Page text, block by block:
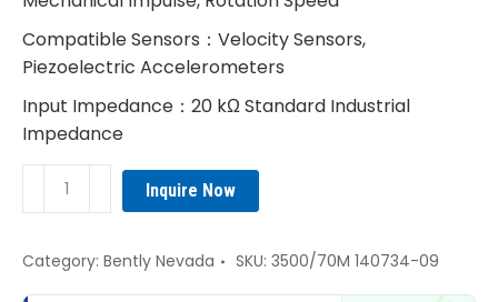
Compatible Sensors：Velocity Sensors,
Piezoelectric Accelerometers
Input Impedance：20 kΩ Standard Industrial
Impedance
Bently
140734-
09
Inquire Now
Category: Bently Nevada SKU: 3500/70M 140734-09